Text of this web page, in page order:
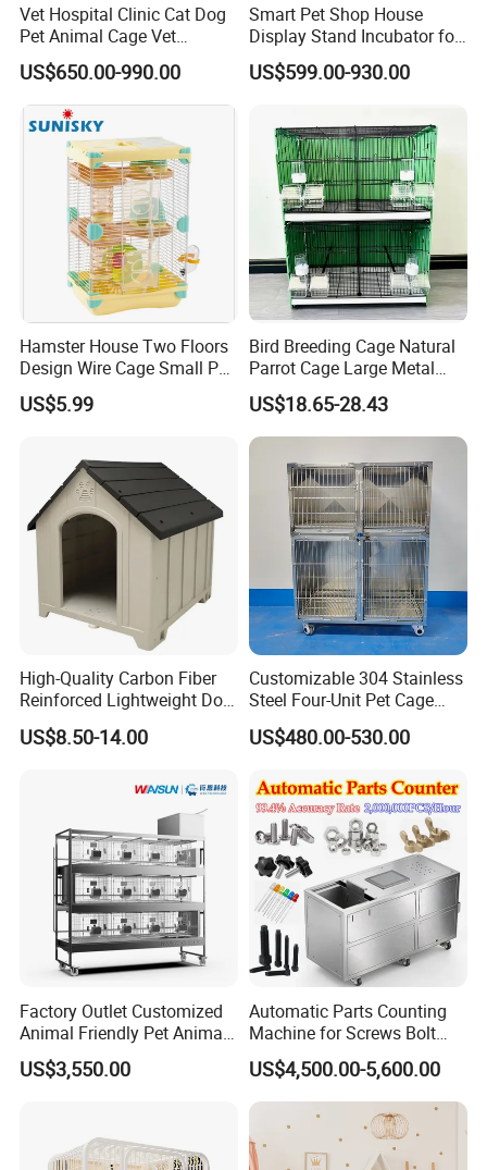
Vet Hospital Clinic Cat Dog
Pet Animal Cage Vet
Oxygen Infrared Therapy
Cage Pet ICU Cage
US$650.00-990.00
Smart Pet Shop House
Display Stand Incubator for
Dog Cat Cage Case with
Sterilization System
US$599.00-930.00
Hamster House Two Floors
Design Wire Cage Small Pet
Cage
US$5.99
Bird Breeding Cage Natural
Parrot Cage Large Metal
Bird Morden Canary
Multilayer Pet Breeding
Cages for Birds with Plastic
US$18.65-28.43
High-Quality Carbon Fiber
Reinforced Lightweight Dog
House
US$8.50-14.00
Customizable 304 Stainless
Steel Four-Unit Pet Cage
Dog Cat Kennel with Silent
Wheels Heavy Duty
for Veterinary Clinic Pet
Shop Board
US$480.00-530.00
Factory Outlet Customized
Animal Friendly Pet Animal
Cage with a Drainage
US$3,550.00
Automatic Parts Counting
Machine for Screws Bolt
Nut Fastener SMT
Accessories Counter in
Factory
US$4,500.00-5,600.00